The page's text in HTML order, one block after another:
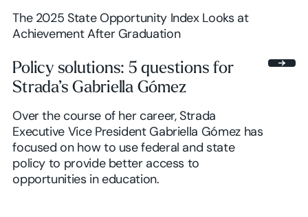
The 2025 State Opportunity Index Looks at
Achievement After Graduation
Policy solutions: 5 questions for
Strada’s Gabriella Gómez
Over the course of her career, Strada
Executive Vice President Gabriella Gómez has
focused on how to use federal and state
policy to provide better access to
opportunities in education.